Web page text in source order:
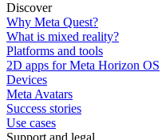
Discover
Why Meta Quest?
What is mixed reality?
Platforms and tools
2D apps for Meta Horizon OS
Devices
Meta Avatars
Success stories
Use cases